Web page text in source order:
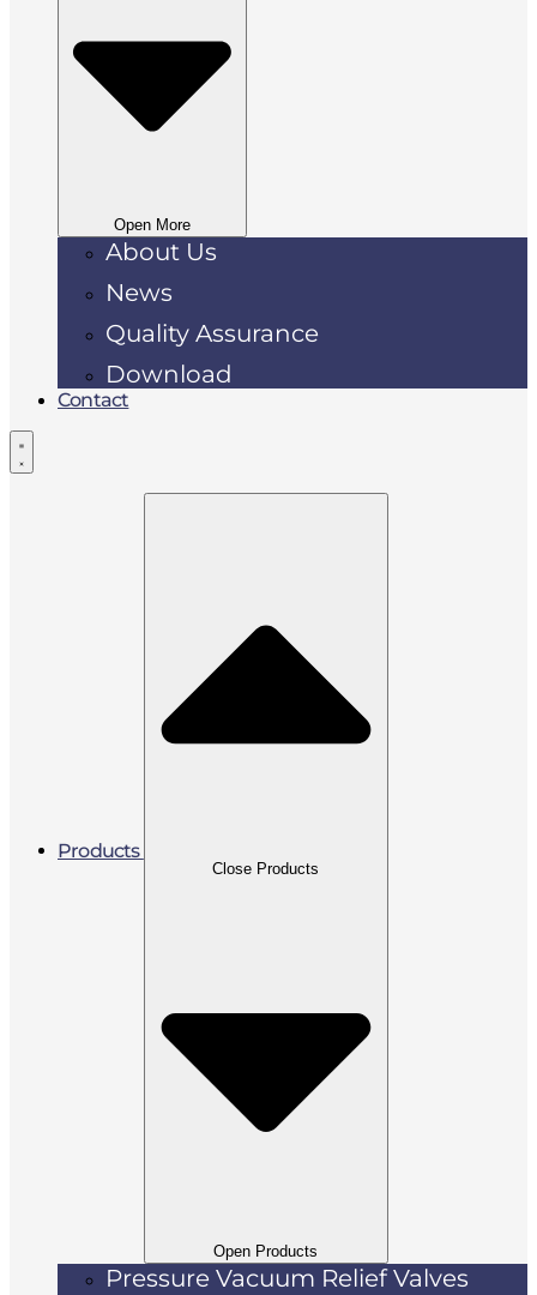
Open More
About Us
News
Quality Assurance
Download
Contact
Products
Close Products
Open Products
Pressure Vacuum Relief Valves